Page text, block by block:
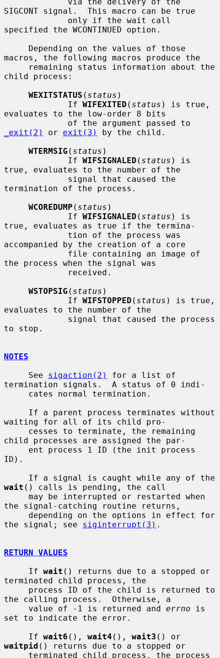
SIGCONT signal.  This macro can be true
specified the WCONTINUED option.
macros, the following macros produce the
child process:
WEXITSTATUS ( status )
             If
WIFEXITED ( status ) is true,
evaluates to the low-order 8 bits
_exit(2)
or exit(3)
by the child.
WTERMSIG ( status )
             If
WIFSIGNALED ( status ) is
true, evaluates to the number of the
termination of the process.
WCOREDUMP ( status )
             If
WIFSIGNALED ( status ) is
true, evaluates as true if the termina-
accompanied by the creation of a core
the process when the signal was
WSTOPSIG ( status )
             If
WIFSTOPPED ( status ) is true,
evaluates to the number of the
to stop.
NOTES
     See
sigaction(2)
for a list of
termination signals.  A status of 0 indi-
waiting for all of its child pro-
child processes are assigned the par-
ID).
wait () calls is pending, the call
the signal-catching routine returns,
the signal; see siginterrupt(3) .
RETURN VALUES
     If
wait () returns due to a stopped or
terminated child process, the
the calling process.  Otherwise, a
     value of -1 is returned and
errno is
set to indicate the error.
     If
wait6 (), wait4 (), wait3
waitpid () returns due to a stopped or